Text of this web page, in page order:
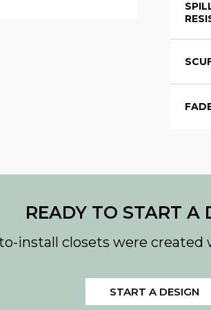
READY TO START A
install closets were
START A DESIGN